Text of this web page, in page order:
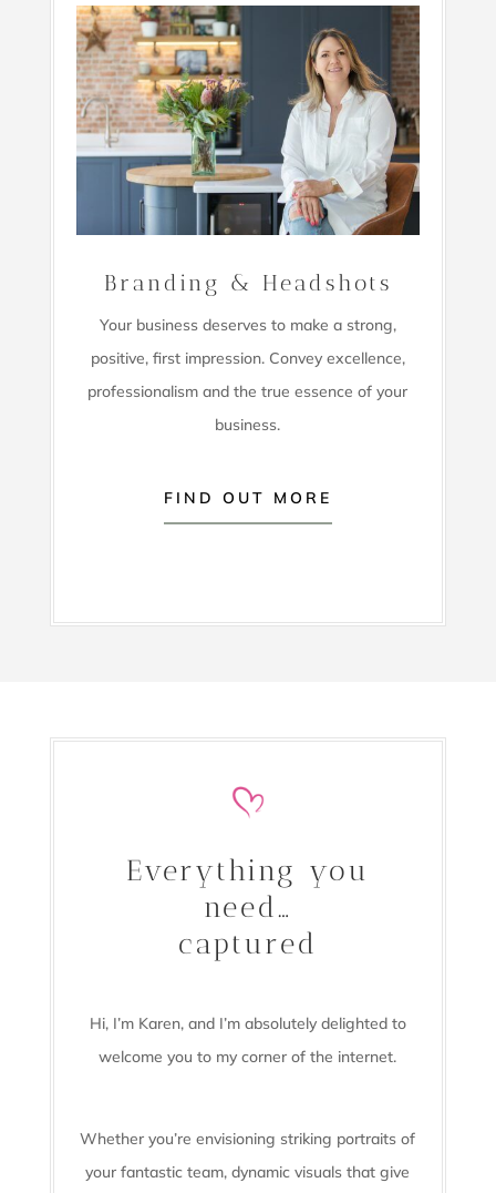
Branding & Headshots
Your business deserves to make a strong,
positive, first impression. Convey excellence,
professionalism and the true essence of your
business.
FIND OUT MORE
Everything you
need…
captured
Hi, I’m Karen, and I’m absolutely delighted to
welcome you to my corner of the internet.
Whether you’re envisioning striking portraits of
your fantastic team, dynamic visuals that give